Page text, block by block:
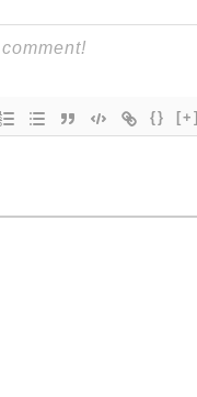
{} [+]